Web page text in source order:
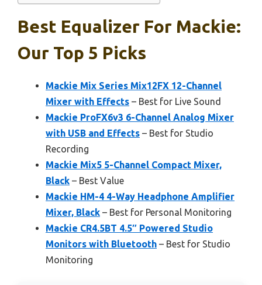
Best Equalizer For Mackie:
Our Top 5 Picks
Mackie Mix Series Mix12FX 12-Channel
Mixer with Effects – Best for Live Sound
Mackie ProFX6v3 6-Channel Analog Mixer
with USB and Effects – Best for Studio
Recording
Mackie Mix5 5-Channel Compact Mixer,
Black – Best Value
Mackie HM-4 4-Way Headphone Amplifier
Mixer, Black – Best for Personal Monitoring
Mackie CR4.5BT 4.5″ Powered Studio
Monitors with Bluetooth – Best for Studio
Monitoring